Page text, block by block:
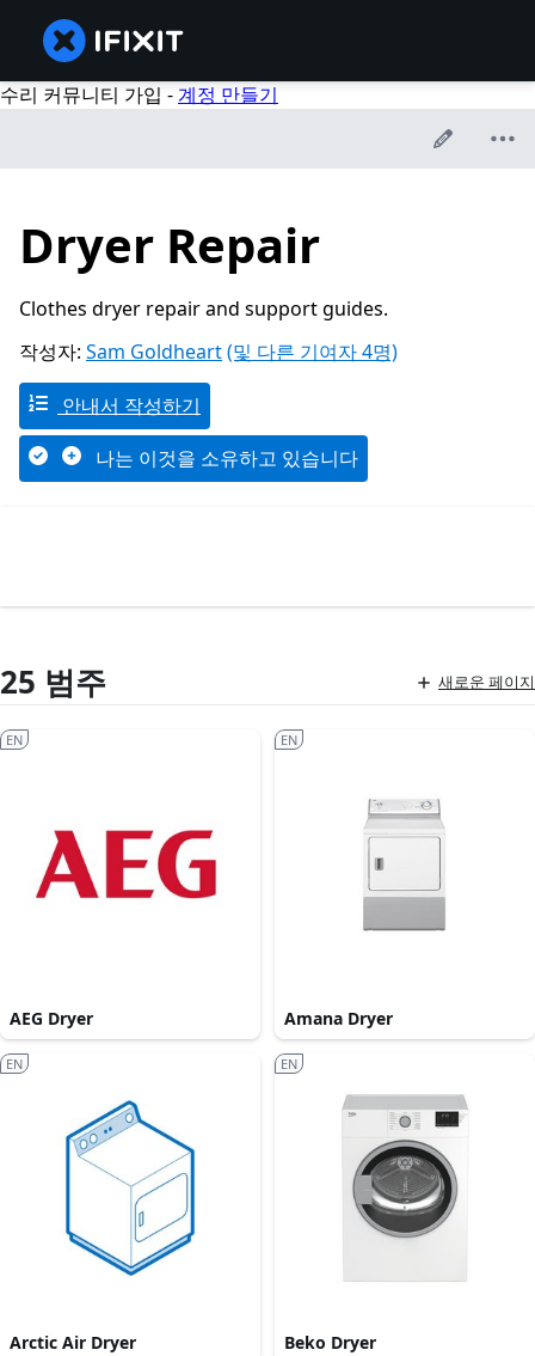
수리 커뮤니티 가입 -계정 만들기
Dryer Repair
Clothes dryer repair and support guides.
작성자: Sam Goldheart(및 다른 기여자 4명)
안내서 작성하기
나는 이것을 소유하고 있습니다
25 범주 새로운 페이지
AEG Dryer
EN
Amana Dryer
EN
Arctic Air Dryer
EN
Beko Dryer
EN